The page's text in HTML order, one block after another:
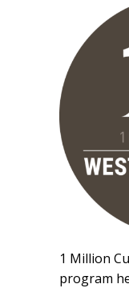
1 Million
program